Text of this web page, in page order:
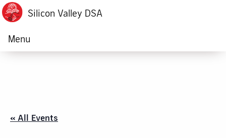
Silicon Valley DSA
Menu
« All Events